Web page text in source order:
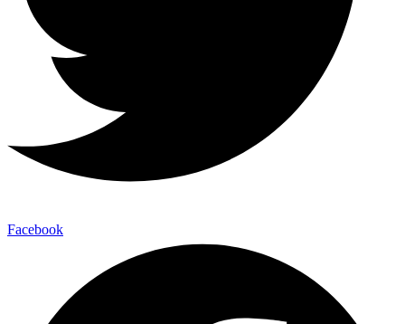
Facebook